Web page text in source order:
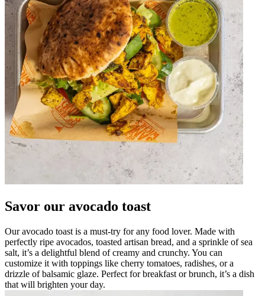
Savor our avocado toast
Our avocado toast is a must-try for any food lover. Made with
perfectly ripe avocados, toasted artisan bread, and a sprinkle of sea
salt, it’s a delightful blend of creamy and crunchy. You can
customize it with toppings like cherry tomatoes, radishes, or a
drizzle of balsamic glaze. Perfect for breakfast or brunch, it’s a dish
that will brighten your day.